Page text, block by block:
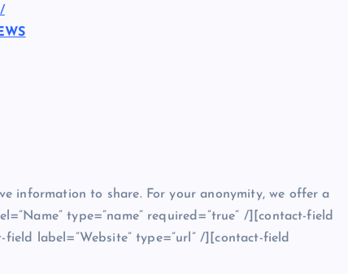
information to share. For your anonymity, we offer a
type=”name” required=”true” /][contact-field
field label=”Website” type=”url” /][contact-field